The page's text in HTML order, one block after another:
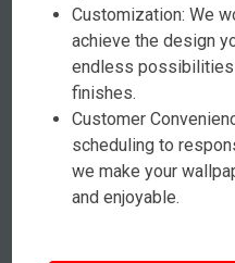
Customization: We
achieve the design
endless possibilities
finishes.
Customer
scheduling to
we make your
and enjoyable.